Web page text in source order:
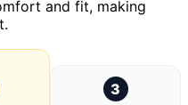
and fit, making
3